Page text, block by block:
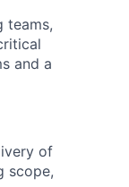
teams,
and a
of
scope,